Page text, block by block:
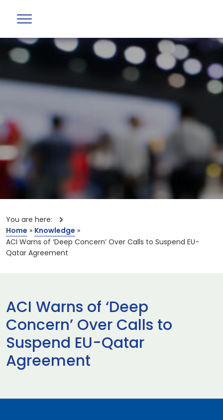
You are here:
Home » Knowledge »
ACI Warns of ‘Deep Concern’ Over Calls to Suspend EU-
Qatar Agreement
ACI Warns of ‘Deep
Concern’ Over Calls to
Suspend EU-Qatar
Agreement